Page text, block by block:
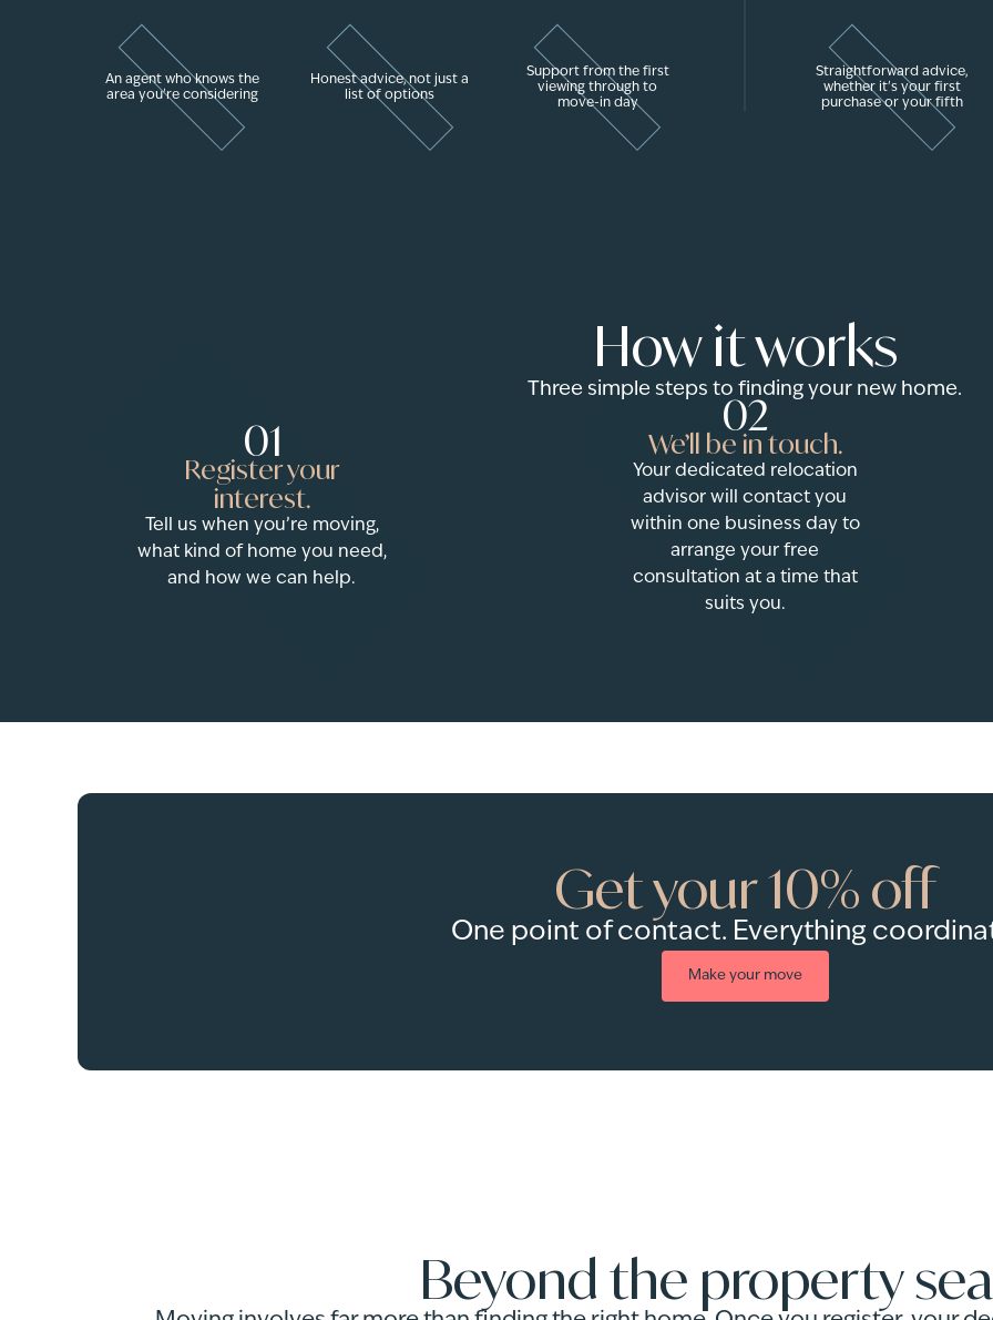
An agent who knows the
area you're considering
Honest advice, not just a
list of options
Support from the first
viewing through to
move-in day
Straightforward advice,
whether it's your first
purchase or your fifth
How it works
Three simple steps to finding your new home.
01
Register your
interest.
Tell us when you’re moving,
what kind of home you need,
and how we can help.
02
We’ll be in touch.
Your dedicated relocation
advisor will contact you
within one business day to
arrange your free
consultation at a time that
suits you.
Get your 10% off
One point of contact. Everything
Make your move
Beyond the property